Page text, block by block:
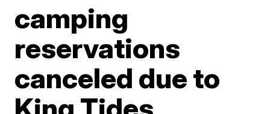
camping
reservations
canceled due to